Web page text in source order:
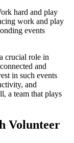
hard and play
work and play
events
crucial role in
and
in such events
and
a team that plays
Volunteer